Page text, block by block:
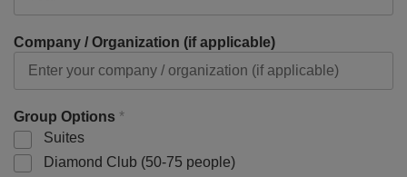
Company / Organization (if applicable)
Group Options *
Suites
Diamond Club (50-75 people)